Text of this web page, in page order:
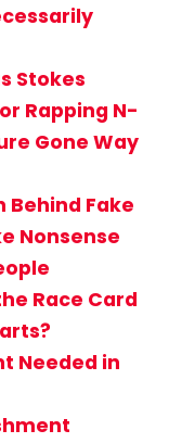
Stokes
Rapping N-
Gone Way
Behind Fake
Nonsense
Race Card
Needed in